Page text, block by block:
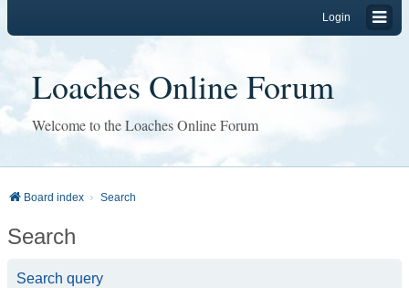
Login
Loaches Online Forum
Welcome to the Loaches Online Forum
Board index Search
Search
Search query